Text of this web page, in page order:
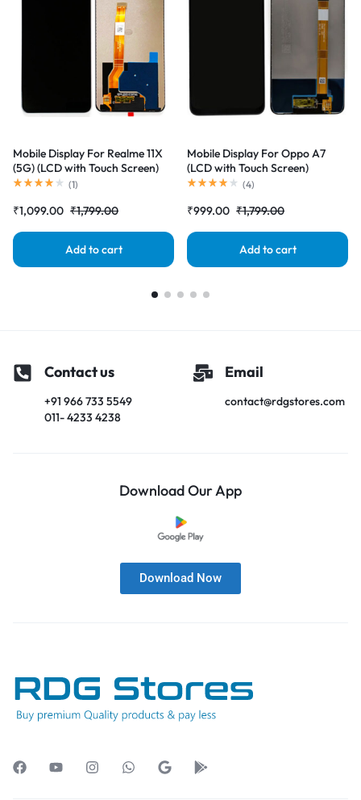
Mobile Display For Realme 11X
(5G) (LCD with Touch Screen)
Complete Combo Folder
(1)
₹1,099.00 ₹1,799.00
Add to cart
Mobile Display For Oppo A7
(LCD with Touch Screen)
Complete Combo Folder
(4)
₹999.00 ₹1,799.00
Add to cart
Contact us
+91 966 733 5549
011- 4233 4238
Email
contact@rdgstores.com
Download Our App
Download Now